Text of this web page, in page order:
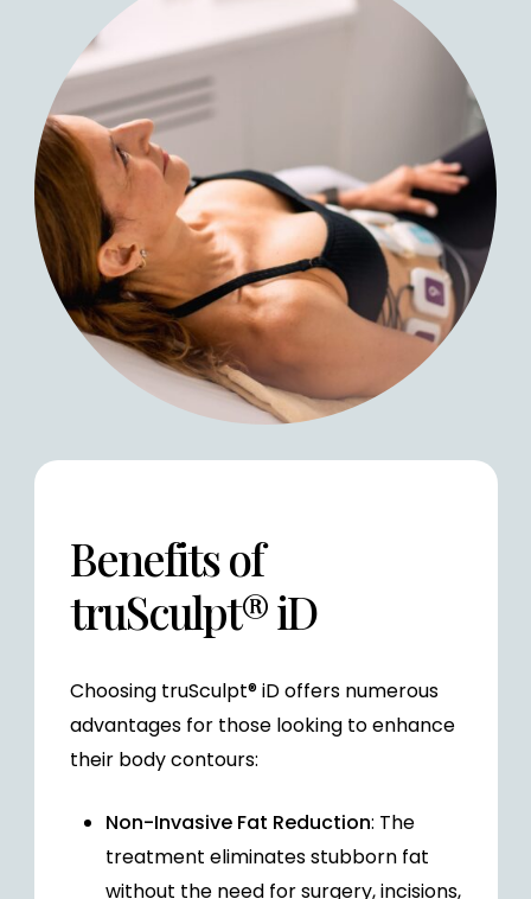
Benefits of
truSculpt® iD
Choosing truSculpt® iD offers numerous
advantages for those looking to enhance
their body contours:
Non-Invasive Fat Reduction: The
treatment eliminates stubborn fat
without the need for surgery, incisions,